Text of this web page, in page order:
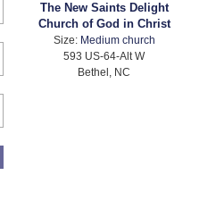
The New Saints Delight
Church of God in Christ
Size: Medium church
593 US-64-Alt W
Bethel, NC